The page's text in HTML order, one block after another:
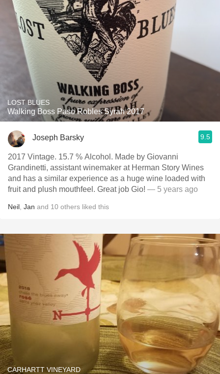
LOST BLUES
Walking Boss Paso Robles Syrah 2017
Joseph Barsky 9.5
2017 Vintage. 15.7 % Alcohol. Made by Giovanni
Grandinetti, assistant winemaker at Herman Story Wines
and has a similar experience as a huge wine loaded with
fruit and plush mouthfeel. Great job Gio! — 5 years ago
Neil Jan and 10 others liked this
CARHARTT VINEYARD